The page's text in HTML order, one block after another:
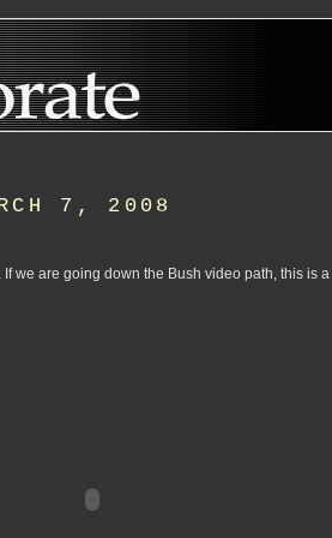
7, 2008
we are going down the Bush video path, this is